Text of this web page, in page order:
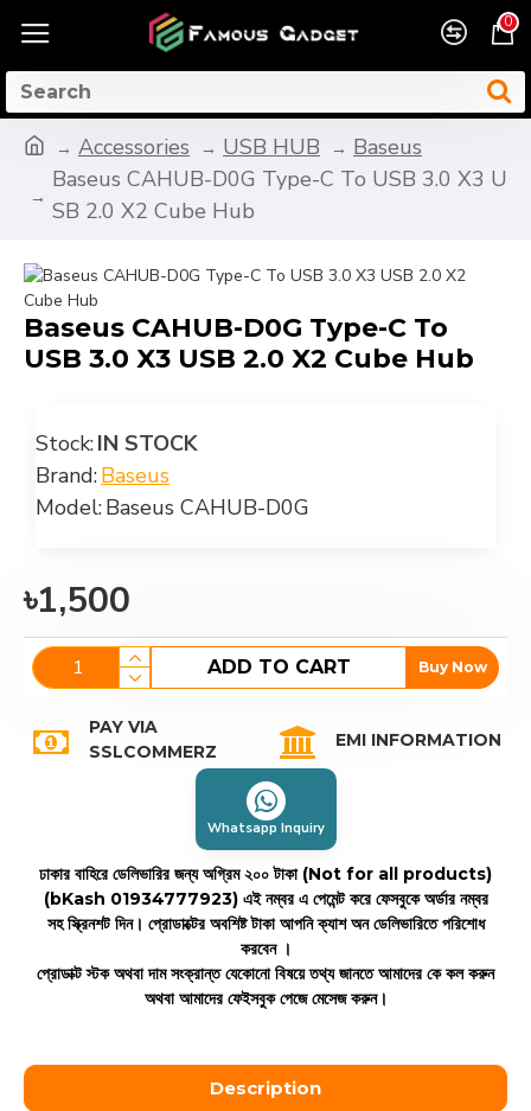
0
Accessories USB HUB
Baseus
Baseus CAHUB-D0G Type-C To USB 3.0 X3 U
SB 2.0 X2 Cube Hub
Baseus CAHUB-D0G Type-C To
USB 3.0 X3 USB 2.0 X2 Cube Hub
Stock:IN STOCK
Brand:Baseus
Model:Baseus CAHUB-D0G
৳1,500
ADD TO CART Buy Now
PAY VIA
SSLCOMMERZ
EMI INFORMATION
Whatsapp Inquiry
ঢাকার বাহিরে ডেলিভারির জন্য অগ্রিম ২০০ টাকা (Not for all products)
(bKash 01934777923) এই নম্বর এ পেমেন্ট করে ফেসবুকে অর্ডার নম্বর
সহ স্ক্রিনশট দিন। প্রোডাক্টের অবশিষ্ট টাকা আপনি ক্যাশ অন ডেলিভারিতে পরিশোধ
করবেন ।
প্রোডাক্ট স্টক অথবা দাম সংক্রান্ত যেকোনো বিষয়ে তথ্য জানতে আমাদের কে কল করুন
অথবা আমাদের ফেইসবুক পেজে মেসেজ করুন।
Description